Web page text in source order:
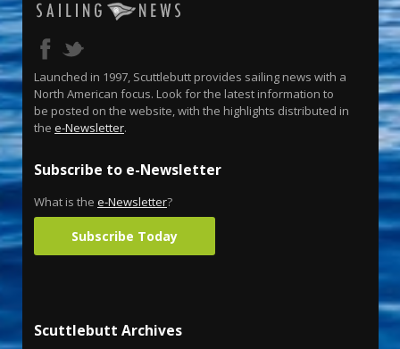
Launched in 1997, Scuttlebutt provides sailing news with a
North American focus. Look for the latest information to
be posted on the website, with the highlights distributed in
the e-Newsletter.
Subscribe to e-Newsletter
What is the e-Newsletter?
Subscribe Today
Scuttlebutt Archives